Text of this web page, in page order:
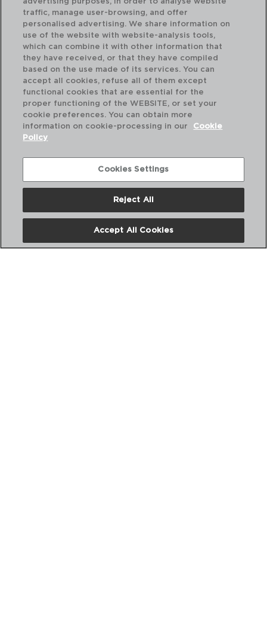
PRIME - ARIANE
PLATO PASTA PORCELANA
30CM
7534008
PVP recomendado:
10,80 €
traffic, manage user-browsing, and offer
personalised advertising. We share information on
use of the website with website-analysis tools,
which can combine it with other information that
they have received, or that they have compiled
based on the use made of its services. You can
accept all cookies, refuse all of them except
functional cookies that are essential for the
proper functioning of the WEBSITE, or set your
cookie preferences. You can obtain more
information on cookie-processing in our
Cookie
Policy
Cookies Settings
Reject All
Accept All Cookies